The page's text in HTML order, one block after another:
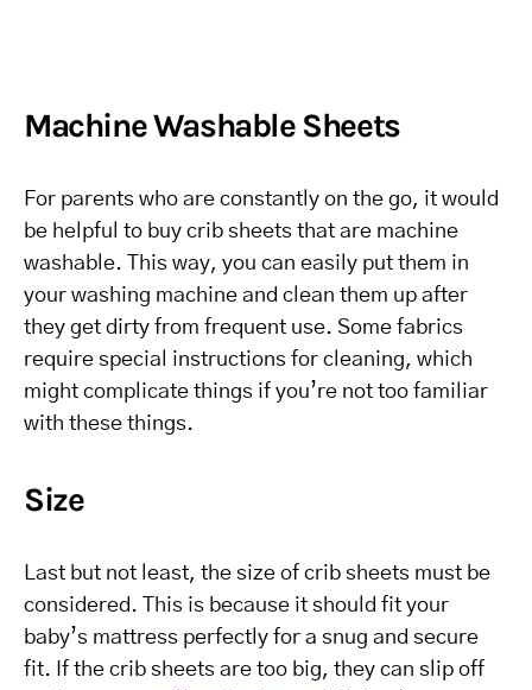
Machine Washable Sheets
For parents who are constantly on the go, it would
be helpful to buy crib sheets that are machine
washable. This way, you can easily put them in
your washing machine and clean them up after
they get dirty from frequent use. Some fabrics
require special instructions for cleaning, which
might complicate things if you’re not too familiar
with these things.
Size
Last but not least, the size of crib sheets must be
considered. This is because it should fit your
baby’s mattress perfectly for a snug and secure
fit. If the crib sheets are too big, they can slip off